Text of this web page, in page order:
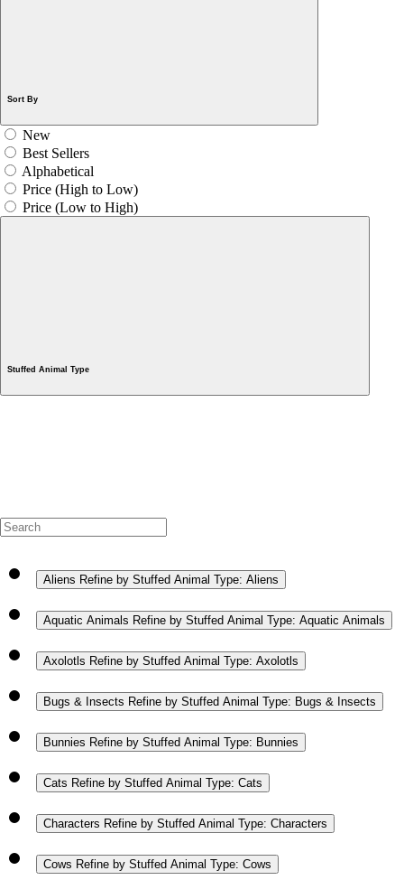
Sort By
New
Best Sellers
Alphabetical
Price (High to Low)
Price (Low to High)
Stuffed Animal Type
Aliens Refine by Stuffed Animal Type: Aliens
Aquatic Animals Refine by Stuffed Animal Type: Aquatic Animals
Axolotls Refine by Stuffed Animal Type: Axolotls
Bugs & Insects Refine by Stuffed Animal Type: Bugs & Insects
Bunnies Refine by Stuffed Animal Type: Bunnies
Cats Refine by Stuffed Animal Type: Cats
Characters Refine by Stuffed Animal Type: Characters
Cows Refine by Stuffed Animal Type: Cows